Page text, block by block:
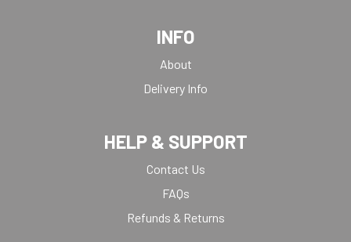
INFO
About
Delivery Info
HELP & SUPPORT
Contact Us
FAQs
Refunds & Returns